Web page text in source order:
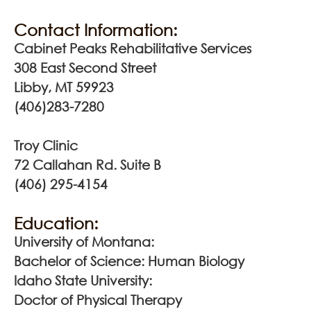
Contact Information:
Cabinet Peaks Rehabilitative Services
308 East Second Street
Libby, MT 59923
(406)283-7280
Troy Clinic
72 Callahan Rd. Suite B
(406) 295-4154
Education:
University of Montana:
Bachelor of Science: Human Biology
Idaho State University:
Doctor of Physical Therapy